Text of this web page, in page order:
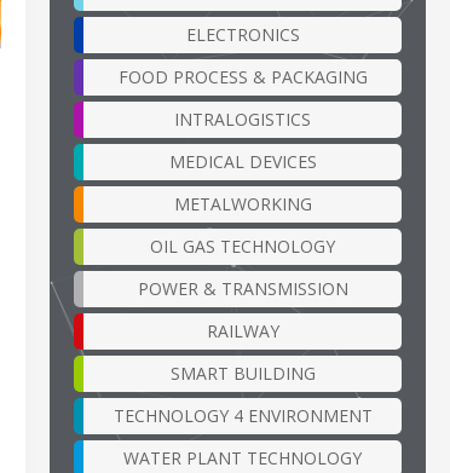
ELECTRONICS
FOOD PROCESS & PACKAGING
INTRALOGISTICS
MEDICAL DEVICES
METALWORKING
OIL GAS TECHNOLOGY
POWER & TRANSMISSION
RAILWAY
SMART BUILDING
TECHNOLOGY 4 ENVIRONMENT
WATER PLANT TECHNOLOGY